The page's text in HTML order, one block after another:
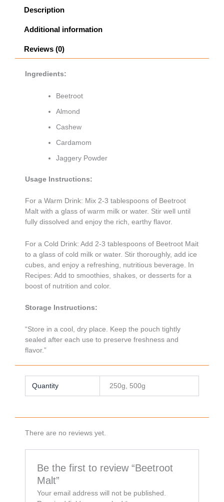
Description
Additional information
Reviews (0)
Ingredients:
Beetroot
Almond
Cashew
Cardamom
Jaggery Powder
Usage Instructions:
For a Warm Drink: Mix 2-3 tablespoons of Beetroot
Malt with a glass of warm milk or water. Stir well until
fully dissolved and enjoy the rich, earthy flavor.
For a Cold Drink: Add 2-3 tablespoons of Beetroot Mait
to a glass of cold milk or water. Stir thoroughly, add ice
cubes, and enjoy a refreshing, nutritious beverage. In
Recipes: Add to smoothies, shakes, or desserts for a
boost of nutrition and color.
Storage Instructions:
“Store in a cool, dry place. Keep the pouch tightly
sealed after each use to preserve freshness and
flavor.”
Quantity 250g, 500g
There are no reviews yet.
Be the first to review “Beetroot
Malt”
Your email address will not be published.